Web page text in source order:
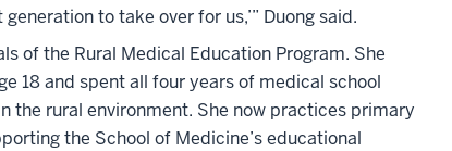
to take over for us,’” Duong said.
of the Rural Medical Education Program. She
18 and spent all four years of medical school
the rural environment. She now practices primary
the School of Medicine’s educational